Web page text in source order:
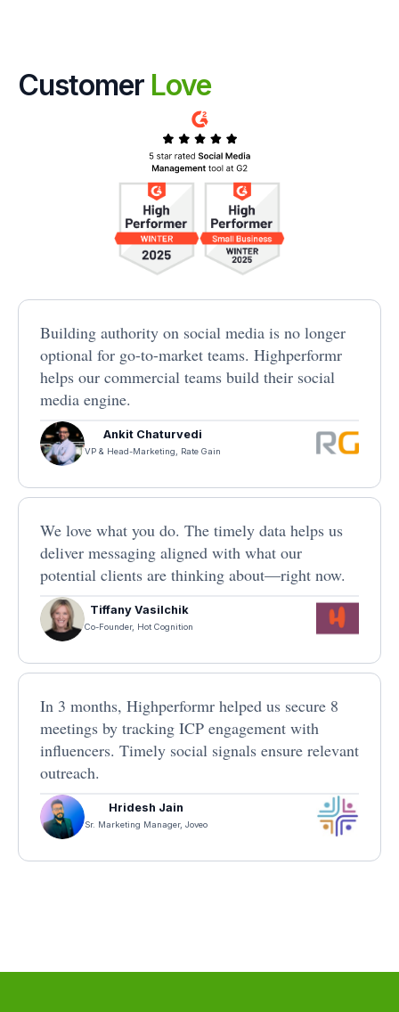
Customer Love
Building authority on social media is no longer
optional for go-to-market teams. Highperformr
helps our commercial teams build their social
media engine.
Ankit Chaturvedi
VP & Head-Marketing, Rate Gain
We love what you do. The timely data helps us
deliver messaging aligned with what our
potential clients are thinking about—right now.
Tiffany Vasilchik
Co-Founder, Hot Cognition
In 3 months, Highperformr helped us secure 8
meetings by tracking ICP engagement with
influencers. Timely social signals ensure relevant
outreach.
Hridesh Jain
Sr. Marketing Manager, Joveo